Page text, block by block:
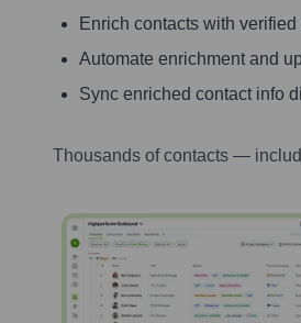
Enrich contacts with
Automate enrichment and
Sync enriched contact info
Thousands of contacts —